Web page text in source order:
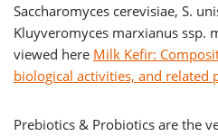
Saccharomyces cerevisiae, S.
Kluyveromyces marxianus ssp.
viewed here Milk Kefir:
biological activities, and related
Prebiotics & Probiotics are the